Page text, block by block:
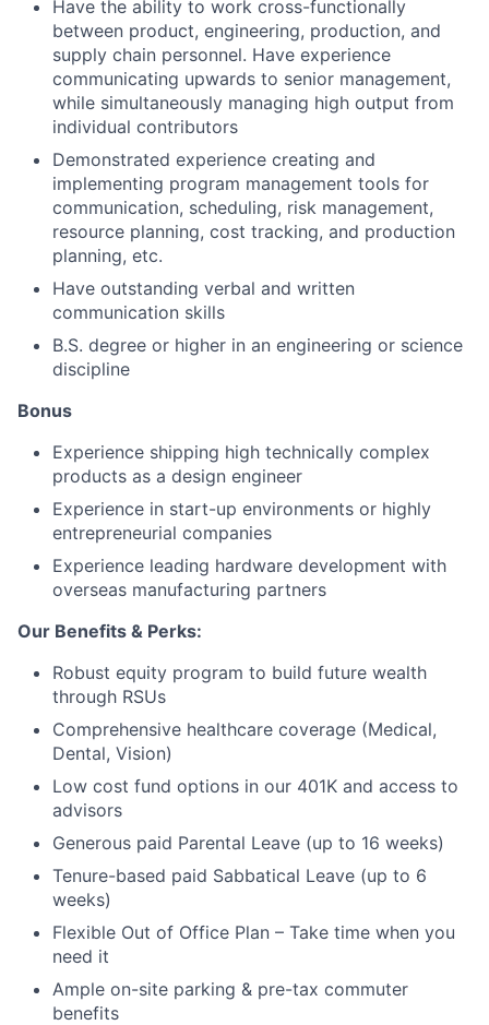
About
Portfolio
Have the ability to work cross-functionally
between product, engineering, production, and
supply chain personnel. Have experience
communicating upwards to senior management,
while simultaneously managing high output from
individual contributors
Demonstrated experience creating and
implementing program management tools for
communication, scheduling, risk management,
resource planning, cost tracking, and production
planning, etc.
Have outstanding verbal and written
communication skills
B.S. degree or higher in an engineering or science
discipline
Bonus
Experience shipping high technically complex
products as a design engineer
Experience in start-up environments or highly
entrepreneurial companies
Experience leading hardware development with
overseas manufacturing partners
Our Benefits & Perks:
Robust equity program to build future wealth
through RSUs
Comprehensive healthcare coverage (Medical,
Dental, Vision)
Low cost fund options in our 401K and access to
advisors
Generous paid Parental Leave (up to 16 weeks)
Tenure-based paid Sabbatical Leave (up to 6
weeks)
Flexible Out of Office Plan – Take time when you
need it
Ample on-site parking & pre-tax commuter
benefits